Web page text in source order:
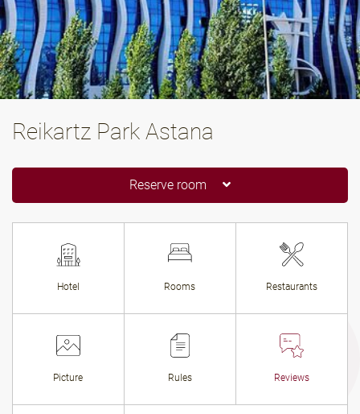
Reikartz Park Astana
Reserve room
Hotel Rooms Restaurants
Picture Rules Reviews